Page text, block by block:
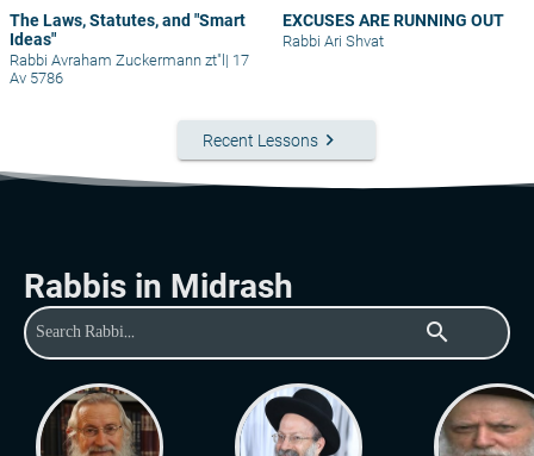
The Laws, Statutes, and "Smart
Ideas"
Rabbi Avraham Zuckermann zt"l | 17
Av 5786
EXCUSES ARE RUNNING OUT
Rabbi Ari Shvat
Recent Lessons keyboard_arrow_right
Rabbis in Midrash
search